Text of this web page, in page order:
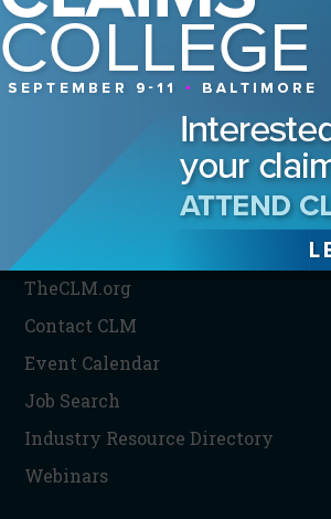
THE CLM
TheCLM.org
Contact CLM
Event Calendar
Job Search
Industry Resource Directory
Webinars